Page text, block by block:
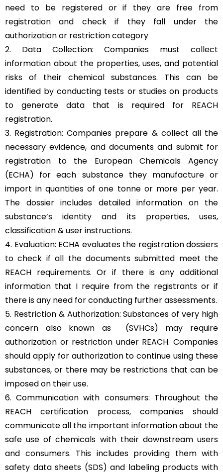
need to be registered or if they are free from
registration and check if they fall under the
authorization or restriction category
2. Data Collection: Companies must collect
information about the properties, uses, and potential
risks of their chemical substances. This can be
identified by conducting tests or studies on products
to generate data that is required for REACH
registration.
3. Registration: Companies prepare & collect all the
necessary evidence, and documents and submit for
registration to the European Chemicals Agency
(ECHA) for each substance they manufacture or
import in quantities of one tonne or more per year.
The dossier includes detailed information on the
substance’s identity and its properties, uses,
classification & user instructions.
4. Evaluation: ECHA evaluates the registration dossiers
to check if all the documents submitted meet the
REACH requirements. Or if there is any additional
information that I require from the registrants or if
there is any need for conducting further assessments.
5. Restriction & Authorization: Substances of very high
concern also known as (SVHCs) may require
authorization or restriction under REACH. Companies
should apply for authorization to continue using these
substances, or there may be restrictions that can be
imposed on their use.
6. Communication with consumers: Throughout the
REACH certification process, companies should
communicate all the important information about the
safe use of chemicals with their downstream users
and consumers. This includes providing them with
safety data sheets (SDS) and labeling products with